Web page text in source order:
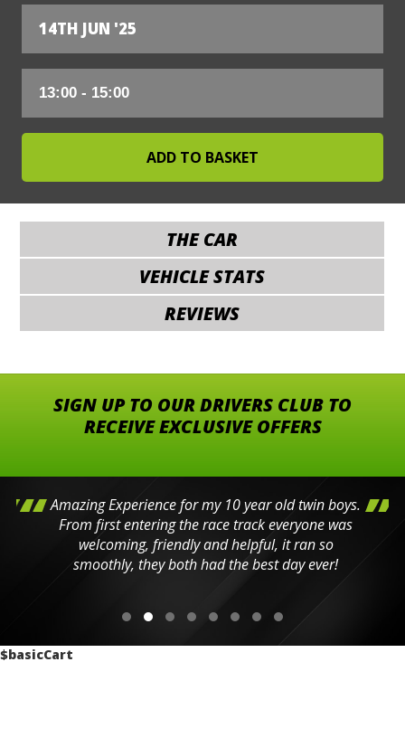
14TH JUN '25
THE CAR
VEHICLE STATS
REVIEWS
SIGN UP TO OUR DRIVERS CLUB TO
RECEIVE EXCLUSIVE OFFERS
Amazing Experience for my 10 year old twin boys.
From first entering the race track everyone was
welcoming, friendly and helpful, it ran so
smoothly, they both had the best day ever!
$basicCart